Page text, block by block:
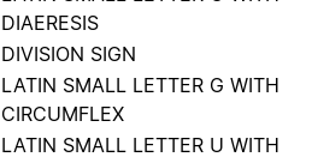
DIAERESIS
DIVISION SIGN
LATIN SMALL LETTER G WITH
CIRCUMFLEX
LATIN SMALL LETTER U WITH